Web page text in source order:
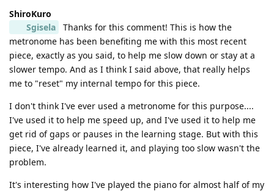
ShiroKuro
Sgisela
Thanks for this comment! This is how the
metronome has been benefiting me with this most recent
piece, exactly as you said, to help me slow down or stay at a
slower tempo. And as I think I said above, that really helps
me to "reset" my internal tempo for this piece.
I don't think I've ever used a metronome for this purpose....
I've used it to help me speed up, and I've used it to help me
get rid of gaps or pauses in the learning stage. But with this
piece, I've already learned it, and playing too slow wasn't the
problem.
It's interesting how I've played the piano for almost half of my